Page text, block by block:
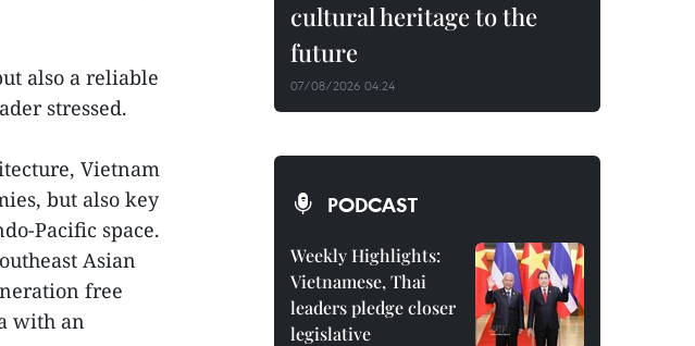
also a reliable
stressed.
Vietnam
but also key
Pacific space.
Asian
free
with an
cultural heritage to the
future
07/08/2026 04:24
PODCAST
Weekly Highlights:
Vietnamese, Thai
leaders pledge closer
legislative